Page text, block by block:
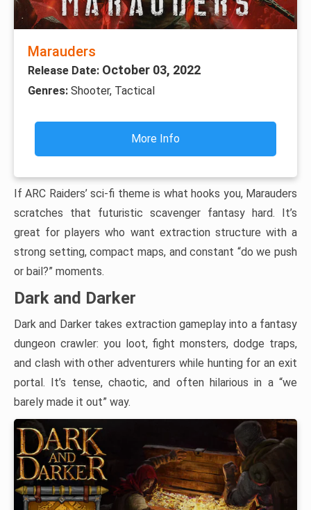
Marauders
Release Date: October 03, 2022
Genres: Shooter, Tactical
More Info
If ARC Raiders’ sci-fi theme is what hooks you, Marauders
scratches that futuristic scavenger fantasy hard. It’s
great for players who want extraction structure with a
strong setting, compact maps, and constant “do we push
or bail?” moments.
Dark and Darker
Dark and Darker takes extraction gameplay into a fantasy
dungeon crawler: you loot, fight monsters, dodge traps,
and clash with other adventurers while hunting for an exit
portal. It’s tense, chaotic, and often hilarious in a “we
barely made it out” way.